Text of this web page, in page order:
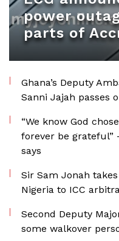
power
parts of
Ghana’s Deputy
Sanni Jajah passes
“We know God
forever be grateful”
says
Sir Sam Jonah
Nigeria to ICC
Second Deputy
some walkover